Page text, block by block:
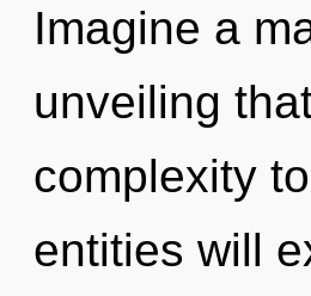
Imagine a
unveiling
complexity
entities will